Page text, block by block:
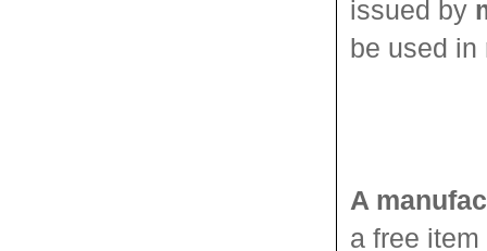
issued by
be used
A
a free